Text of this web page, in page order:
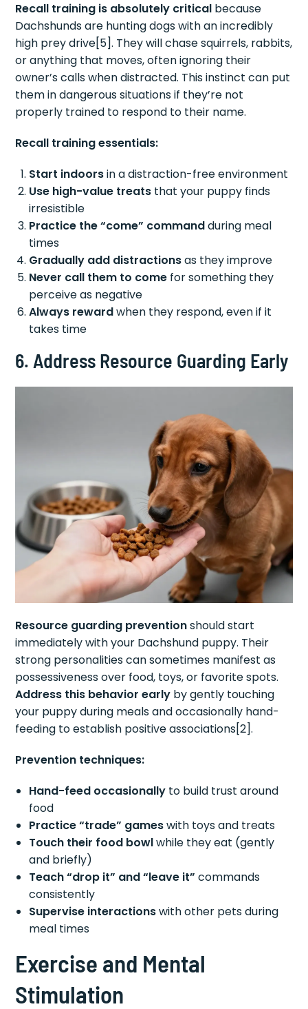
Recall training is absolutely critical because
Dachshunds are hunting dogs with an incredibly
high prey drive[5]. They will chase squirrels, rabbits,
or anything that moves, often ignoring their
owner’s calls when distracted. This instinct can put
them in dangerous situations if they’re not
properly trained to respond to their name.
Recall training essentials:
Start indoorsin a distraction-free environment
Use high-value treats that your puppy finds
irresistible
Practice the “come” commandduring meal
times
Gradually add distractionsas they improve
Never call them to come for something they
perceive as negative
Always rewardwhen they respond, even if it
takes time
6. Address Resource Guarding Early
Resource guarding preventionshould start
immediately with your Dachshund puppy. Their
strong personalities can sometimes manifest as
possessiveness over food, toys, or favorite spots.
Address this behavior early by gently touching
your puppy during meals and occasionally hand-
feeding to establish positive associations[2].
Prevention techniques:
Hand-feed occasionally to build trust around
food
Practice “trade” gameswith toys and treats
Touch their food bowlwhile they eat (gently
and briefly)
Teach “drop it” and “leave it” commands
consistently
Supervise interactionswith other pets during
meal times
Exercise and Mental
Stimulation